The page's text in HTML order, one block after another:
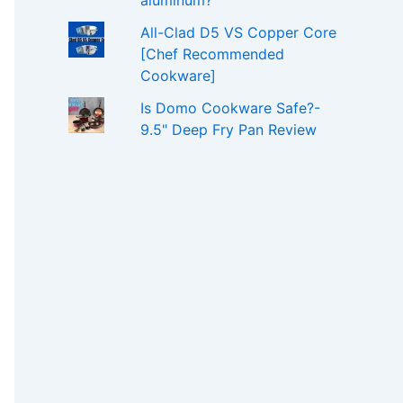
All-Clad D5 VS Copper Core
[Chef Recommended
Cookware]
Is Domo Cookware Safe?-
9.5" Deep Fry Pan Review